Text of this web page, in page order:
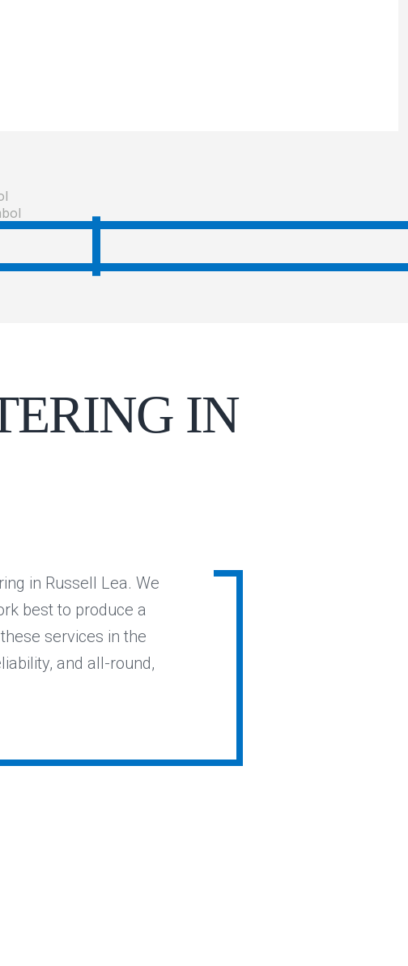
IN
in Russell Lea. We
best to produce a
services in the
and all-round,